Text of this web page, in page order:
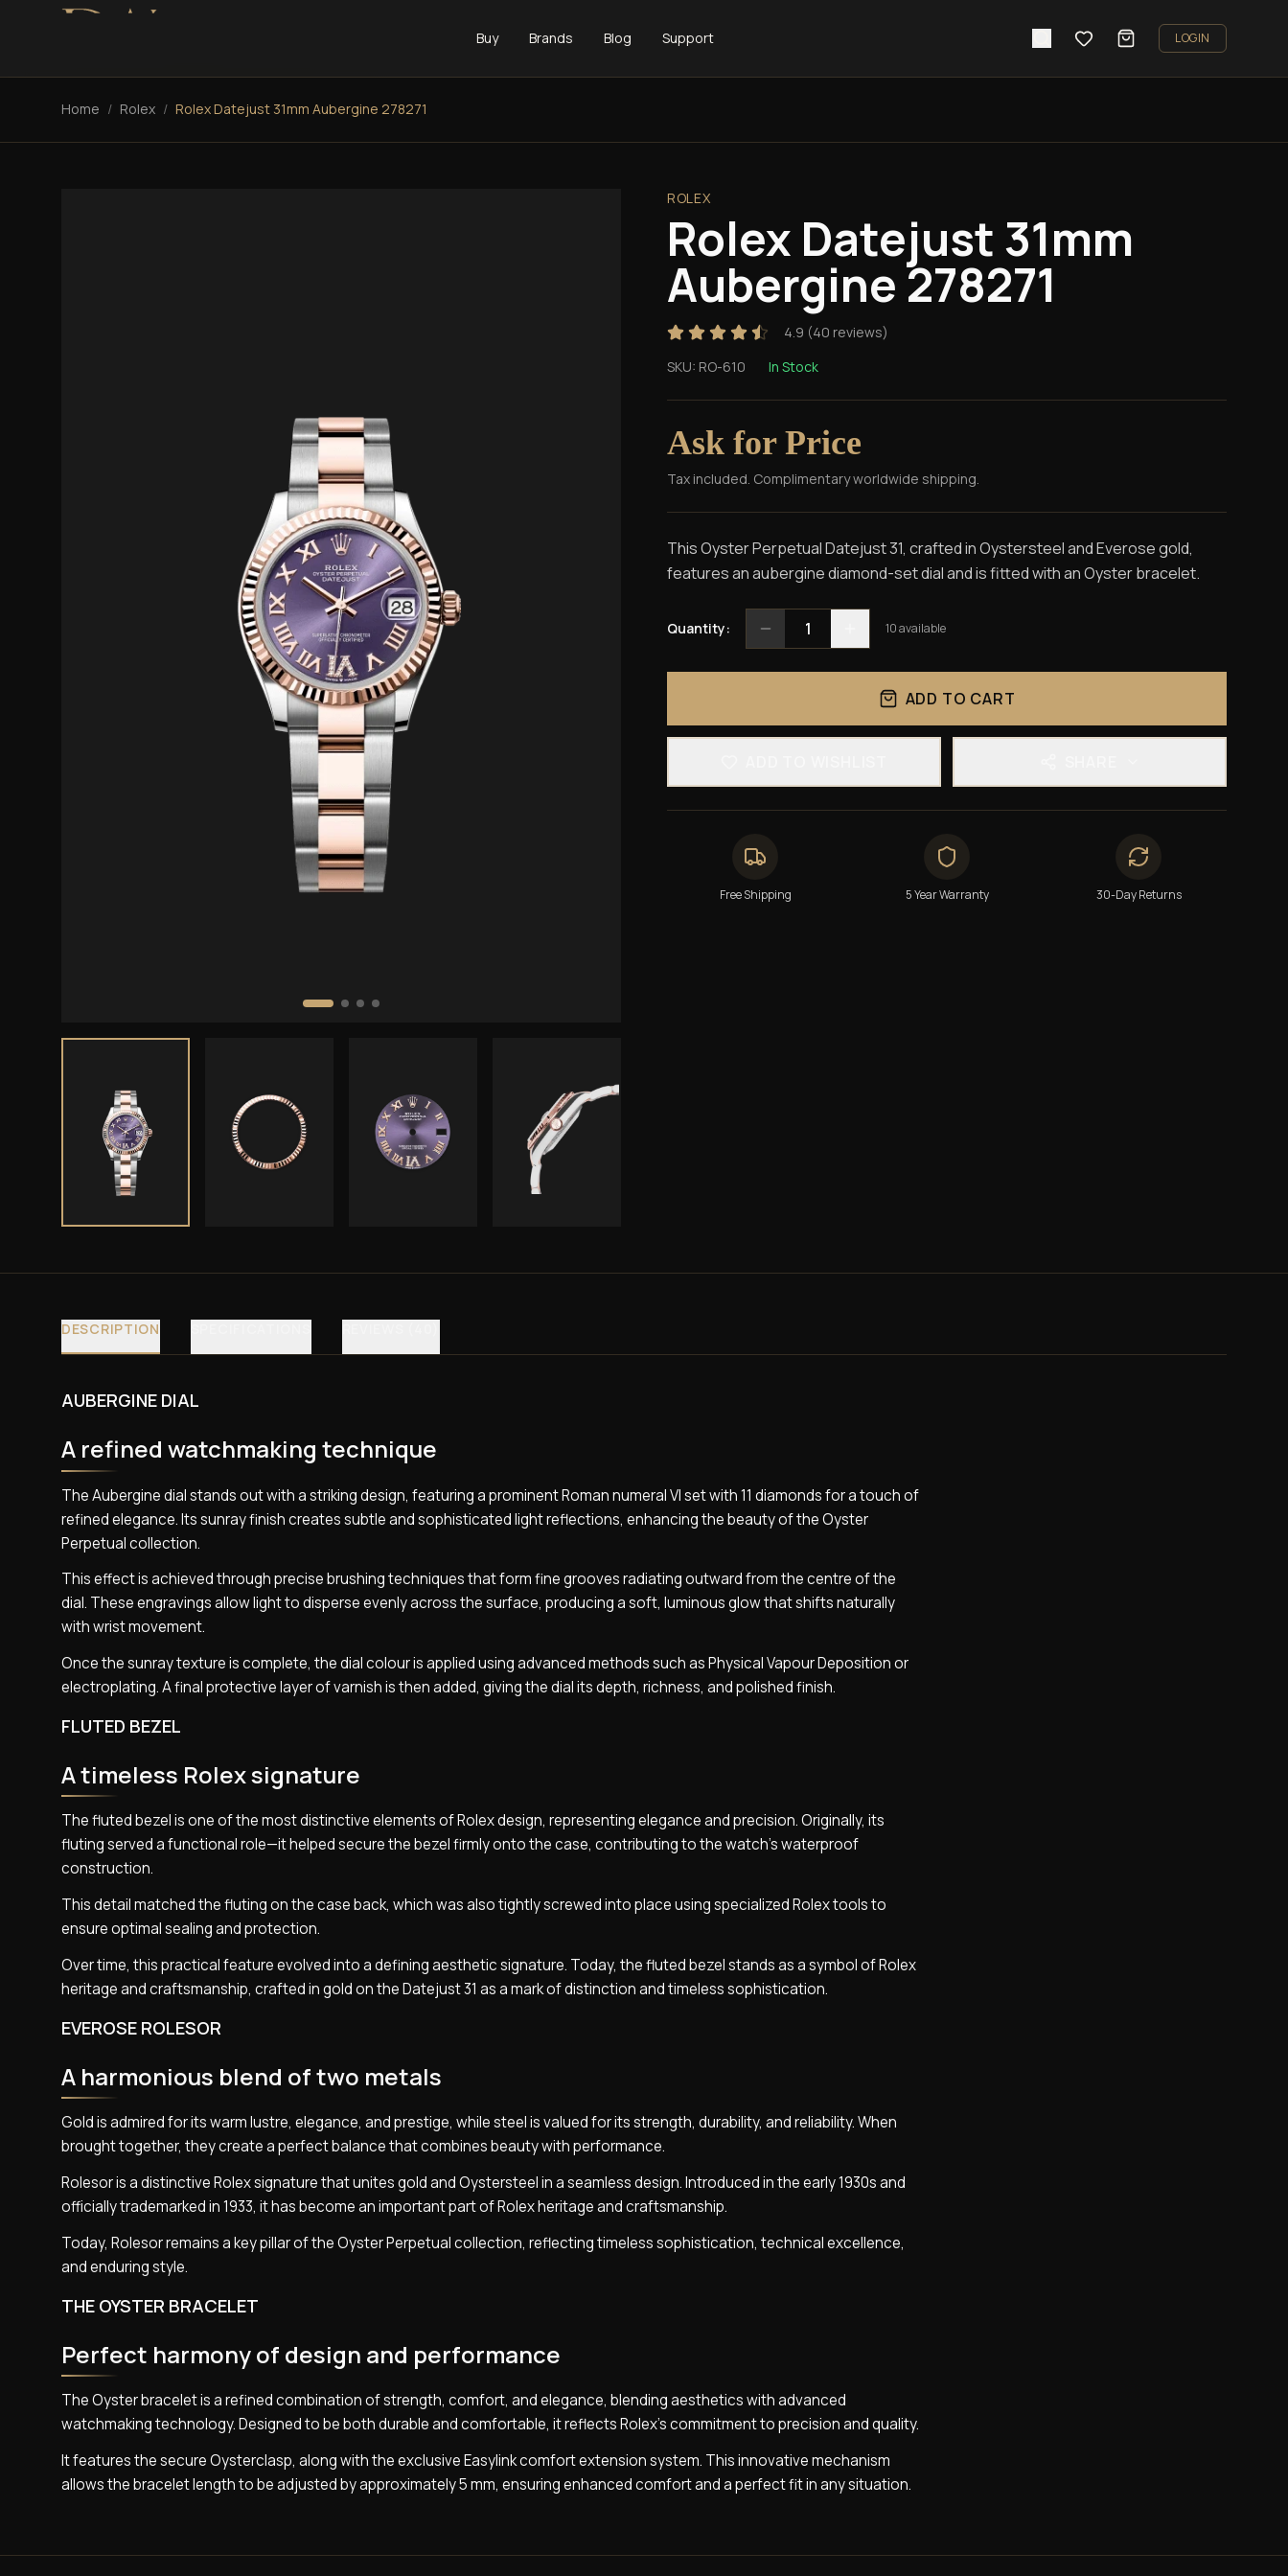
Buy Brands Blog Support LOGIN
Home / Rolex / Rolex Datejust 31mm Aubergine 278271
ROLEX
Rolex Datejust 31mm
Aubergine 278271
4.9 (40 reviews)
SKU: RO-610 In Stock
Ask for Price
Tax included. Complimentary worldwide shipping.
This Oyster Perpetual Datejust 31, crafted in Oystersteel and Everose gold,
features an aubergine diamond-set dial and is fitted with an Oyster bracelet.
Quantity: 1 10available
ADD TO CART
Free Shipping 5 Year Warranty 30-Day Returns
DESCRIPTION
AUBERGINE DIAL
A refined watchmaking technique
The Aubergine dial stands out with a striking design, featuring a prominent Roman numeral VI set with 11 diamonds for a touch of
refined elegance. Its sunray finish creates subtle and sophisticated light reflections, enhancing the beauty of the Oyster
Perpetual collection.
This effect is achieved through precise brushing techniques that form fine grooves radiating outward from the centre of the
dial. These engravings allow light to disperse evenly across the surface, producing a soft, luminous glow that shifts naturally
with wrist movement.
Once the sunray texture is complete, the dial colour is applied using advanced methods such as Physical Vapour Deposition or
electroplating. A final protective layer of varnish is then added, giving the dial its depth, richness, and polished finish.
FLUTED BEZEL
A timeless Rolex signature
The fluted bezel is one of the most distinctive elements of Rolex design, representing elegance and precision. Originally, its
fluting served a functional role—it helped secure the bezel firmly onto the case, contributing to the watch’s waterproof
construction.
This detail matched the fluting on the case back, which was also tightly screwed into place using specialized Rolex tools to
ensure optimal sealing and protection.
Over time, this practical feature evolved into a defining aesthetic signature. Today, the fluted bezel stands as a symbol of Rolex
heritage and craftsmanship, crafted in gold on the Datejust 31 as a mark of distinction and timeless sophistication.
EVEROSE ROLESOR
A harmonious blend of two metals
Gold is admired for its warm lustre, elegance, and prestige, while steel is valued for its strength, durability, and reliability. When
brought together, they create a perfect balance that combines beauty with performance.
Rolesor is a distinctive Rolex signature that unites gold and Oystersteel in a seamless design. Introduced in the early 1930s and
officially trademarked in 1933, it has become an important part of Rolex heritage and craftsmanship.
Today, Rolesor remains a key pillar of the Oyster Perpetual collection, reflecting timeless sophistication, technical excellence,
and enduring style.
THE OYSTER BRACELET
Perfect harmony of design and performance
The Oyster bracelet is a refined combination of strength, comfort, and elegance, blending aesthetics with advanced
watchmaking technology. Designed to be both durable and comfortable, it reflects Rolex’s commitment to precision and quality.
It features the secure Oysterclasp, along with the exclusive Easylink comfort extension system. This innovative mechanism
allows the bracelet length to be adjusted by approximately 5 mm, ensuring enhanced comfort and a perfect fit in any situation.